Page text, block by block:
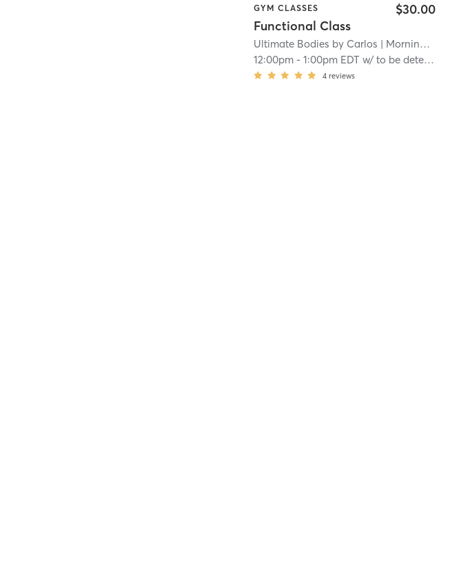
GYM CLASSES
Functional Class
$30.00
Ultimate Bodies by Carlos | Morningside-Lenox Park
12:00pm -1:00pm EDT w/to be determined to be determined
4 reviews